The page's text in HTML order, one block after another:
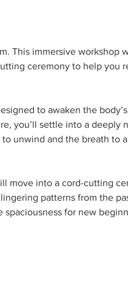
This immersive workshop
ceremony to help you
to awaken the
you’ll settle into a deeply
unwind and the breath to
move into a cord-cutting
patterns from the
for new